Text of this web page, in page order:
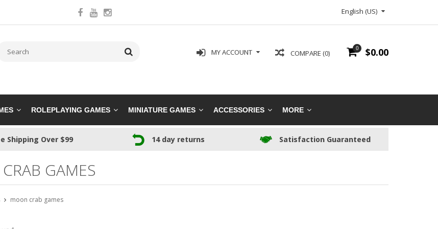
English (US)
0 $0.00
COMPARE (0)
MY ACCOUNT
ROLEPLAYING GAMES MINIATURE GAMES ACCESSORIES MORE
Shipping Over $99 14 day returns Satisfaction Guaranteed
GAMES
moon crab games